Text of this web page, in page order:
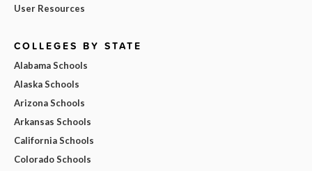
User Resources
COLLEGES BY STATE
Alabama Schools
Alaska Schools
Arizona Schools
Arkansas Schools
California Schools
Colorado Schools